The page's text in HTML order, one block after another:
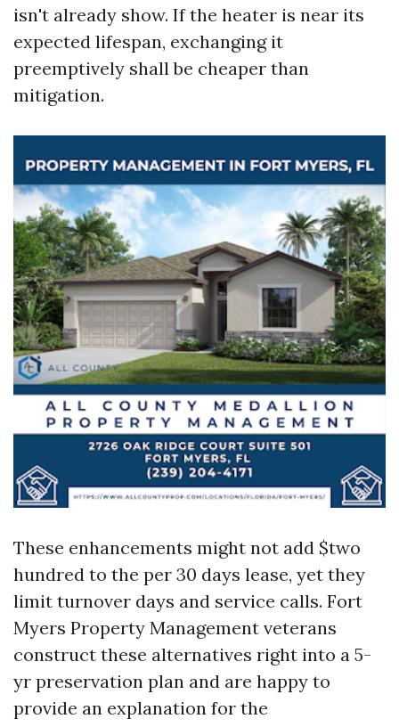
isn't already show. If the heater is near its
expected lifespan, exchanging it
preemptively shall be cheaper than
mitigation.
These enhancements might not add $two
hundred to the per 30 days lease, yet they
limit turnover days and service calls. Fort
Myers Property Management veterans
construct these alternatives right into a 5-
yr preservation plan and are happy to
provide an explanation for the